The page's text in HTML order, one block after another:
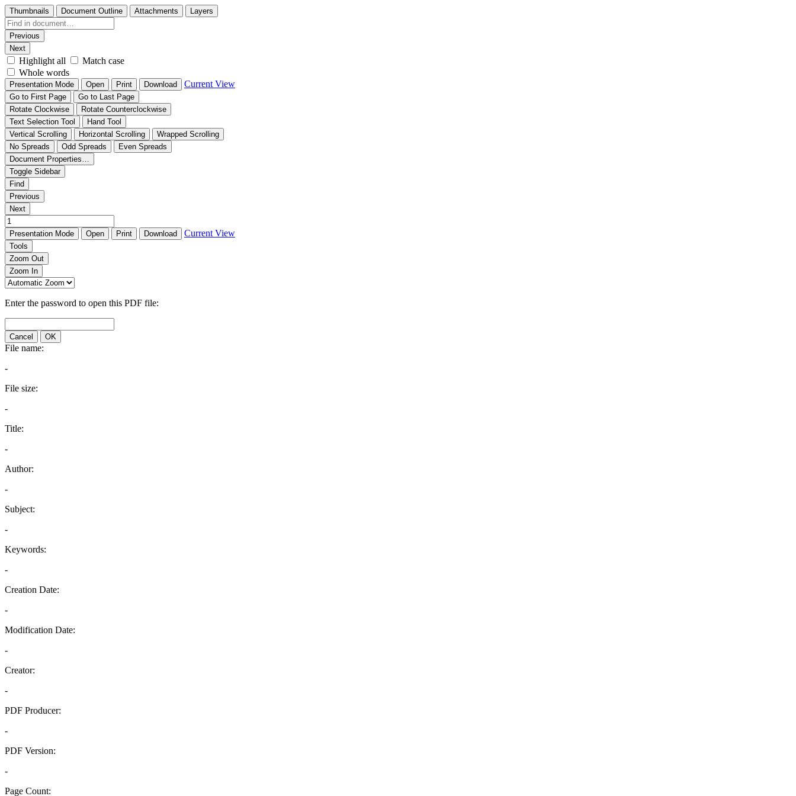
Thumbnails Document Outline Attachments Layers
Previous
Next
Highlight all
Match case
Whole words
Presentation Mode Open Print Download Current View
Go to First Page
Go to Last Page
Rotate Clockwise
Rotate Counterclockwise
Text Selection Tool
Hand Tool
Vertical Scrolling
Horizontal Scrolling
Wrapped Scrolling
No Spreads
Odd Spreads
Even Spreads
Document Properties…
Toggle Sidebar
Find
Previous
Next
Presentation Mode Open Print Download Current View
Tools
Zoom Out
Zoom In
Enter the password to open this PDF file:
Cancel OK
File name:
-
File size:
-
Title:
-
Author:
-
Subject:
-
Keywords:
-
Creation Date:
-
Modification Date:
-
Creator:
-
PDF Producer:
-
PDF Version:
-
Page Count: